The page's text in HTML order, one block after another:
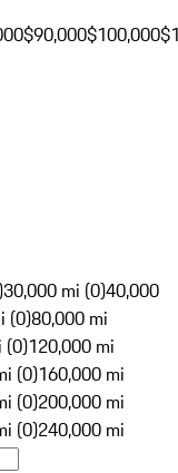
$90,000$100,000
30,000 mi (0)40,000
(0)80,000 mi
(0)120,000 mi
(0)160,000 mi
(0)200,000 mi
(0)240,000 mi